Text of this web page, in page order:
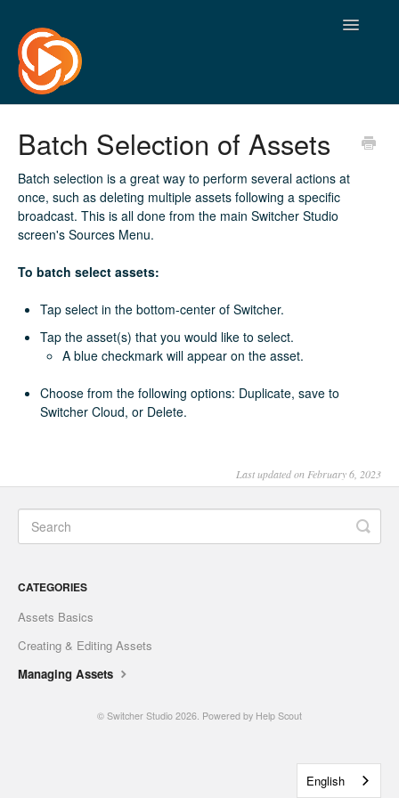
Toggle
Batch Selection of Assets
Batch selection is a great way to perform several actions at
once, such as deleting multiple assets following a specific
broadcast. This is all done from the main Switcher Studio
screen's Sources Menu.
To batch select assets:
Tap select in the bottom-center of Switcher.
Tap the asset(s) that you would like to select.
A blue checkmark will appear on the asset.
Choose from the following options: Duplicate, save to
Switcher Cloud, or Delete.
Last updated on February 6, 2023
CATEGORIES
Assets Basics
Creating & Editing Assets
Managing Assets
© Switcher Studio 2026. Powered by Help Scout
English